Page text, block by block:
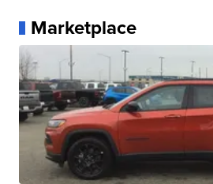
Marketplace